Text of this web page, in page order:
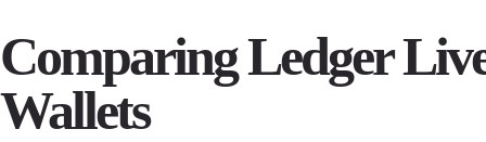
Comparing Ledger
Wallets